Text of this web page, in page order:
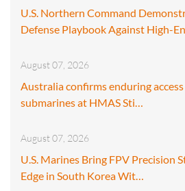
U.S. Northern Command
Defense Playbook Against High-
August 07, 2026
Australia confirms enduring
submarines at HMAS Sti…
August 07, 2026
U.S. Marines Bring FPV Precision
Edge in South Korea Wit…